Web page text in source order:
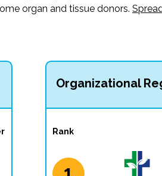
organ and tissue donors.
Organizational
Rank
1